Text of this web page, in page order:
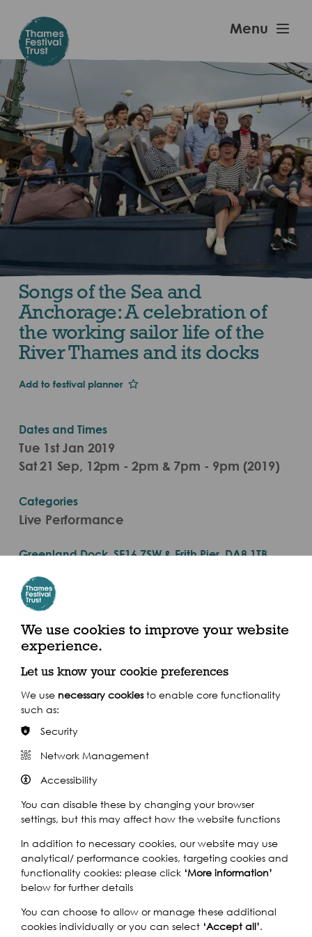
main
content
Festival
Menu
Songs of the Sea and
Anchorage: A celebration of
the working sailor life of the
River Thames and its docks
Add to festival planner
Dates and Times
Tue 1st Jan 2019
Sat 21 Sep, 12pm - 2pm & 7pm - 9pm (2019)
Categories
Live Performance
Greenland Dock, SE16 7SW & Erith Pier, DA8 1TB
Get there by boat
Share this event
HAUL AWAY! -THE LONDON SEA SHANTY COLLECTIVE
BRING SHANTY SINGING TO TOTALLY THAMES!
Shanty songs reflect our maritime history and heritage
and tell the experiences of people usually left out of the
historical record. London has a powerful relationship to
global expansion, reaching us all down the generations
At historic Greenland Dock this musical performance will
We use cookies to improve your website
experience.
Let us know your cookie preferences
We use necessary cookiesto enable core functionality
such as:
Security
Network Management
Accessibility
You can disable these by changing your browser
settings, but this may affect how the website functions
In addition to necessary cookies, our website may use
analytical/ performance cookies, targeting cookies and
functionality cookies: please click ‘More information’
below for further details
You can choose to allow or manage these additional
cookies individually or you can select ‘Accept all’.